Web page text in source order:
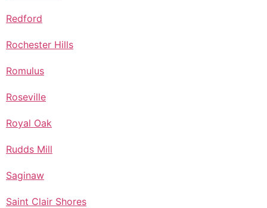
Redford
Rochester Hills
Romulus
Roseville
Royal Oak
Rudds Mill
Saginaw
Saint Clair Shores